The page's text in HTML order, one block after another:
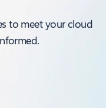
to meet your cloud